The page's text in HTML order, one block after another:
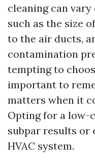
cleaning can
such as the size
to the air ducts,
contamination
tempting to
important to
matters when it
Opting for a low-
subpar results or
HVAC system.